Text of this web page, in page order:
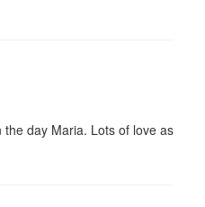
the day Maria. Lots of love as